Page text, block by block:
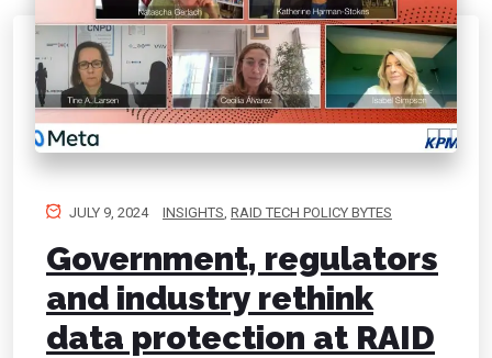
JULY 9, 2024 INSIGHTS RAID TECH POLICY BYTES
Government, regulators
and industry rethink
data protection at RAID